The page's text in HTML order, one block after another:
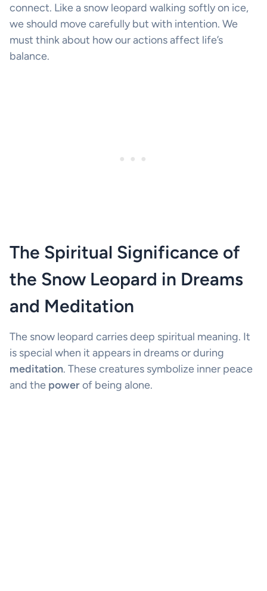
connect. Like a snow leopard walking softly on ice,
we should move carefully but with intention. We
must think about how our actions affect life’s
balance.
The Spiritual Significance of
the Snow Leopard in Dreams
and Meditation
The snow leopard carries deep spiritual meaning. It
is special when it appears in dreams or during
meditation. These creatures symbolize inner peace
and the powerof being alone.